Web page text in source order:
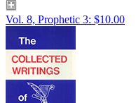
Vol. 8, Prophetic 3: $10.00